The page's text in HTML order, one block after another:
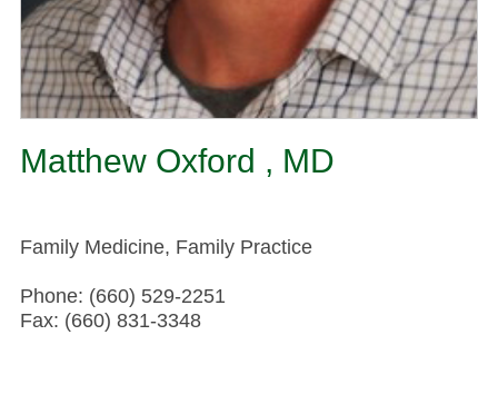
Matthew Oxford , MD
Family Medicine, Family Practice
Phone: (660) 529-2251
Fax: (660) 831-3348